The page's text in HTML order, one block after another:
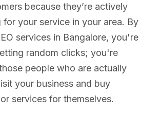
because they’re actively
for your service in your area. By
services in Bangalore, you're
random clicks; you're
people who are actually
your business and buy
services for themselves.